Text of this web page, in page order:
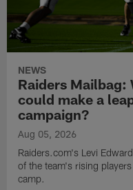
NEWS
Raiders
could make a
campaign?
Aug 05, 2026
Raiders.com's Levi
of the team's rising
camp.